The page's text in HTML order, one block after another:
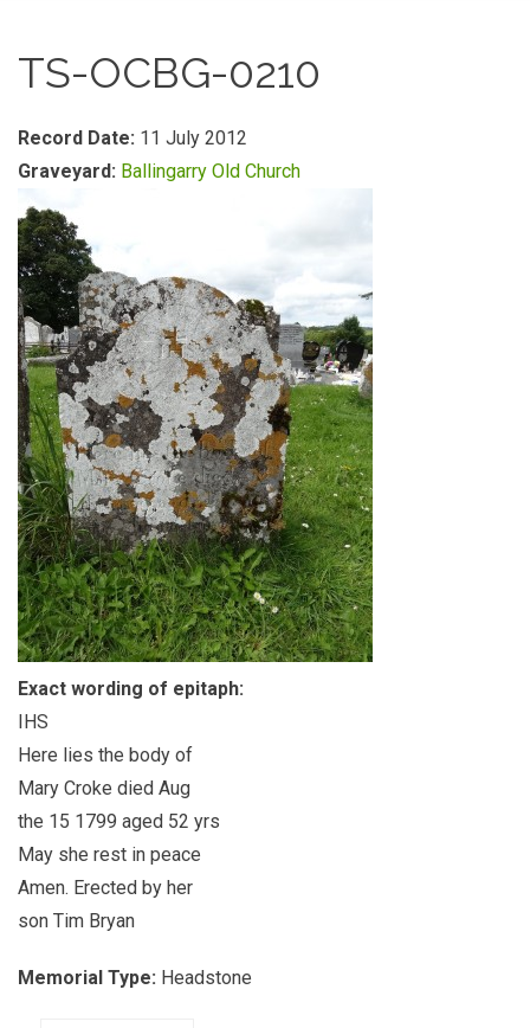
TS-OCBG-0210
Record Date: 11 July 2012
Graveyard: Ballingarry Old Church
Exact wording of epitaph:
IHS
Here lies the body of
Mary Croke died Aug
the 15 1799 aged 52 yrs
May she rest in peace
Amen. Erected by her
son Tim Bryan
Memorial Type: Headstone